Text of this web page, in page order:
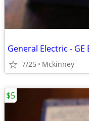
7/25 Mckinney
$5